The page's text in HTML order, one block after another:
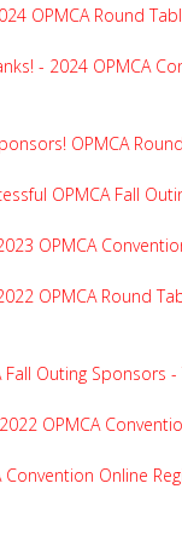
OPMCA Round
- 2024 OPMCA
OPMCA
OPMCA Fall
OPMCA
OPMCA Round
Fall Outing Sponsors -
OPMCA
Convention Online